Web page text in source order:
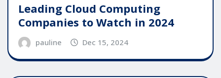
Leading Cloud Computing
Companies to Watch in 2024
pauline Dec 15, 2024